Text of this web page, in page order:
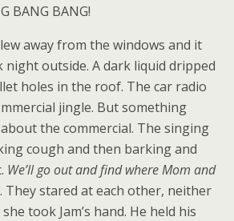
BANG BANG!
away from the windows and it
night outside. A dark liquid dripped
holes in the roof. The car radio
jingle. But something
the commercial. The singing
cough and then barking and
We’ll go out and find where Mom and
They stared at each other, neither
took Jam’s hand. He held his